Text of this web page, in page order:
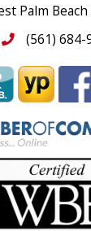
Palm Beach
(561) 684-